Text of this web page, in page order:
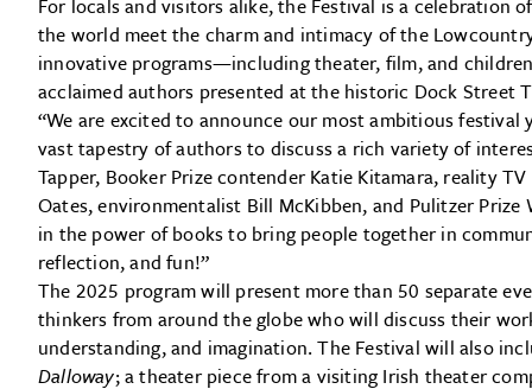
the world meet the charm and intimacy of the
innovative programs—including theater, film, and
acclaimed authors presented at the historic Dock Street
“We are excited to announce our most ambitious festival
vast tapestry of authors to discuss a rich variety of
Tapper, Booker Prize contender Katie Kitamara, reality
Oates, environmentalist Bill McKibben, and Pulitzer
in the power of books to bring people together in
reflection, and fun!”
The 2025 program will present more than 50 separate
thinkers from around the globe who will discuss their
understanding, and imagination. The Festival will also
Dalloway;a theater piece from a visiting Irish theater